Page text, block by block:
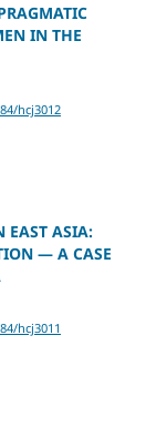
IN THE
hcj3012
EAST ASIA:
— A CASE
hcj3011